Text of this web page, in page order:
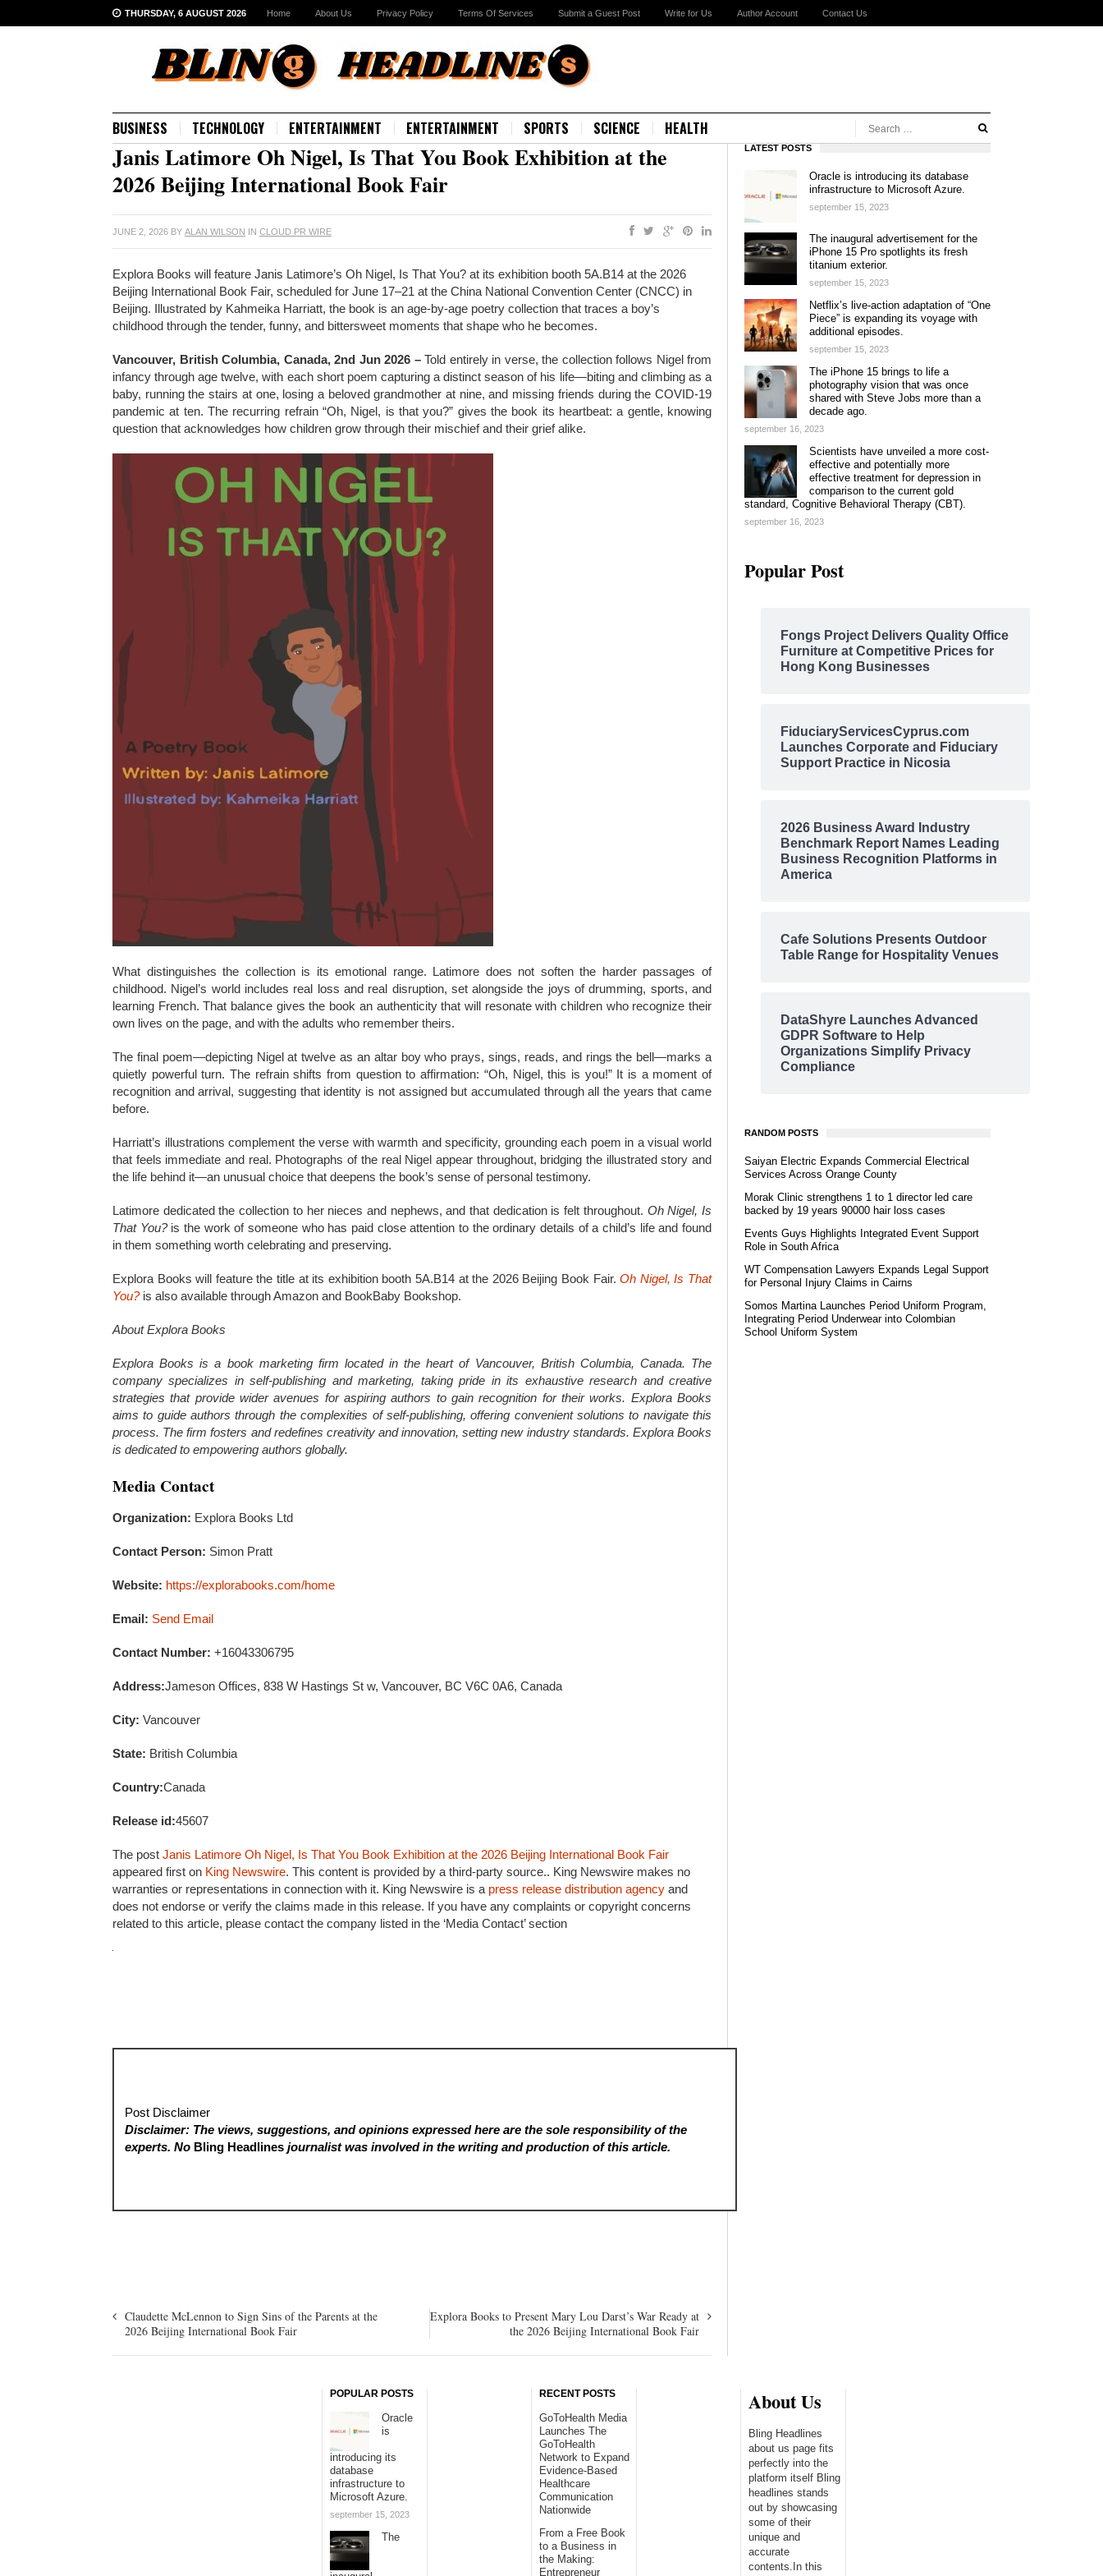
THURSDAY, 6 AUGUST 2026 Home About Us Privacy Policy Terms Of Services Submit a Guest Post Write for Us Author Account Contact Us
BUSINESS TECHNOLOGY ENTERTAINMENT ENTERTAINMENT SPORTS SCIENCE HEALTH
Janis Latimore Oh Nigel, Is That You Book Exhibition at the
2026 Beijing International Book Fair
JUNE 2, 2026 BY ALAN WILSON IN CLOUD PR WIRE
Explora Books will feature Janis Latimore’s Oh Nigel, Is That You? at its exhibition booth 5A.B14 at the 2026
Beijing International Book Fair, scheduled for June 17–21 at the China National Convention Center (CNCC) in
Beijing. Illustrated by Kahmeika Harriatt, the book is an age-by-age poetry collection that traces a boy’s
childhood through the tender, funny, and bittersweet moments that shape who he becomes.
Vancouver, British Columbia, Canada, 2nd Jun 2026 – Told entirely in verse, the collection follows Nigel from
infancy through age twelve, with each short poem capturing a distinct season of his life—biting and climbing as a
baby, running the stairs at one, losing a beloved grandmother at nine, and missing friends during the COVID-19
pandemic at ten. The recurring refrain “Oh, Nigel, is that you?” gives the book its heartbeat: a gentle, knowing
question that acknowledges how children grow through their mischief and their grief alike.
What distinguishes the collection is its emotional range. Latimore does not soften the harder passages of
childhood. Nigel’s world includes real loss and real disruption, set alongside the joys of drumming, sports, and
learning French. That balance gives the book an authenticity that will resonate with children who recognize their
own lives on the page, and with the adults who remember theirs.
The final poem—depicting Nigel at twelve as an altar boy who prays, sings, reads, and rings the bell—marks a
quietly powerful turn. The refrain shifts from question to affirmation: “Oh, Nigel, this is you!” It is a moment of
recognition and arrival, suggesting that identity is not assigned but accumulated through all the years that came
before.
Harriatt’s illustrations complement the verse with warmth and specificity, grounding each poem in a visual world
that feels immediate and real. Photographs of the real Nigel appear throughout, bridging the illustrated story and
the life behind it—an unusual choice that deepens the book’s sense of personal testimony.
Latimore dedicated the collection to her nieces and nephews, and that dedication is felt throughout. Oh Nigel, Is
That You?is the work of someone who has paid close attention to the ordinary details of a child’s life and found
in them something worth celebrating and preserving.
Explora Books will feature the title at its exhibition booth 5A.B14 at the 2026 Beijing Book Fair.Oh Nigel, Is That
You?is also available through Amazon and BookBaby Bookshop.
About Explora Books
Explora Books is a book marketing firm located in the heart of Vancouver, British Columbia, Canada. The
company specializes in self-publishing and marketing, taking pride in its exhaustive research and creative
strategies that provide wider avenues for aspiring authors to gain recognition for their works. Explora Books
aims to guide authors through the complexities of self-publishing, offering convenient solutions to navigate this
process. The firm fosters and redefines creativity and innovation, setting new industry standards. Explora Books
is dedicated to empowering authors globally.
Media Contact
Organization: Explora Books Ltd
Contact Person: Simon Pratt
Website: https://explorabooks.com/home
Email: Send Email
Contact Number: +16043306795
Address:Jameson Offices, 838 W Hastings St w, Vancouver, BC V6C 0A6, Canada
City: Vancouver
State: British Columbia
Country:Canada
Release id:45607
The post Janis Latimore Oh Nigel, Is That You Book Exhibition at the 2026 Beijing International Book Fair
appeared first on King Newswire. This content is provided by a third-party source.. King Newswire makes no
warranties or representations in connection with it. King Newswire is a press release distribution agency and
does not endorse or verify the claims made in this release. If you have any complaints or copyright concerns
related to this article, please contact the company listed in the ‘Media Contact’ section
Post Disclaimer
Disclaimer: The views, suggestions, and opinions expressed here are the sole responsibility of the
experts. No Bling Headlines journalist was involved in the writing and production of this article.
Claudette McLennon to Sign Sins of the Parents at the
2026 Beijing International Book Fair
Explora Books to Present Mary Lou Darst’s War Ready at
the 2026 Beijing International Book Fair
LATEST POSTS
Oracle is introducing its database
infrastructure to Microsoft Azure.
september 15, 2023
The inaugural advertisement for the
iPhone 15 Pro spotlights its fresh
titanium exterior.
september 15, 2023
Netflix’s live-action adaptation of “One
Piece” is expanding its voyage with
additional episodes.
september 15, 2023
The iPhone 15 brings to life a
photography vision that was once
shared with Steve Jobs more than a
decade ago.
september 16, 2023
Scientists have unveiled a more cost-
effective and potentially more
effective treatment for depression in
comparison to the current gold
standard, Cognitive Behavioral Therapy (CBT).
september 16, 2023
Popular Post
Fongs Project Delivers Quality Office
Furniture at Competitive Prices for
Hong Kong Businesses
FiduciaryServicesCyprus.com
Launches Corporate and Fiduciary
Support Practice in Nicosia
2026 Business Award Industry
Benchmark Report Names Leading
Business Recognition Platforms in
America
Cafe Solutions Presents Outdoor
Table Range for Hospitality Venues
DataShyre Launches Advanced
GDPR Software to Help
Organizations Simplify Privacy
Compliance
RANDOM POSTS
Saiyan Electric Expands Commercial Electrical
Services Across Orange County
Morak Clinic strengthens 1 to 1 director led care
backed by 19 years 90000 hair loss cases
Events Guys Highlights Integrated Event Support
Role in South Africa
WT Compensation Lawyers Expands Legal Support
for Personal Injury Claims in Cairns
Somos Martina Launches Period Uniform Program,
Integrating Period Underwear into Colombian
School Uniform System
POPULAR POSTS
Oracle
is
introducing its
database
infrastructure to
Microsoft Azure.
september 15, 2023
The
RECENT POSTS
GoToHealth Media
Launches The
GoToHealth
Network to Expand
Evidence-Based
Healthcare
Communication
Nationwide
From a Free Book
to a Business in
the Making:
Entrepreneur
About Us
Bling Headlines
about us page fits
perfectly into the
platform itself Bling
headlines stands
out by showcasing
some of their
unique and
accurate
contents.In this